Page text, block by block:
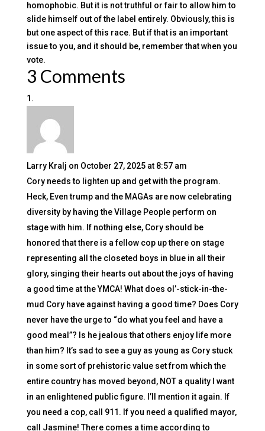
homophobic. But it is not truthful or fair to allow him to
slide himself out of the label entirely. Obviously, this is
but one aspect of this race. But if that is an important
issue to you, and it should be, remember that when you
vote.
3 Comments
Larry Kralj on October 27, 2025 at 8:57 am
Cory needs to lighten up and get with the program.
Heck, Even trump and the MAGAs are now celebrating
diversity by having the Village People perform on
stage with him. If nothing else, Cory should be
honored that there is a fellow cop up there on stage
representing all the closeted boys in blue in all their
glory, singing their hearts out about the joys of having
a good time at the YMCA! What does ol’-stick-in-the-
mud Cory have against having a good time? Does Cory
never have the urge to “do what you feel and have a
good meal”? Is he jealous that others enjoy life more
than him? It’s sad to see a guy as young as Cory stuck
in some sort of prehistoric value set from which the
entire country has moved beyond, NOT a quality I want
in an enlightened public figure. I’ll mention it again. If
you need a cop, call 911. If you need a qualified mayor,
call Jasmine! There comes a time according to